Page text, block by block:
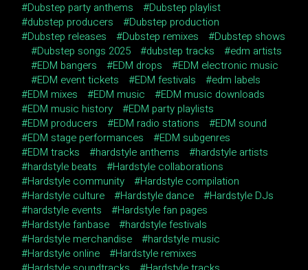
Dubstep party anthems
Dubstep playlist
dubstep producers
Dubstep production
Dubstep releases
Dubstep remixes
Dubstep shows
Dubstep songs 2025
dubstep tracks
edm artists
EDM bangers
EDM drops
EDM electronic music
EDM event tickets
EDM festivals
edm labels
EDM mixes
EDM music
EDM music downloads
EDM music history
EDM party playlists
EDM producers
EDM radio stations
EDM sound
EDM stage performances
EDM subgenres
EDM tracks
hardstyle anthems
hardstyle artists
hardstyle beats
Hardstyle collaborations
Hardstyle community
Hardstyle compilation
Hardstyle culture
Hardstyle dance
Hardstyle DJs
hardstyle events
Hardstyle fan pages
Hardstyle fanbase
hardstyle festivals
Hardstyle merchandise
hardstyle music
Hardstyle online
Hardstyle remixes